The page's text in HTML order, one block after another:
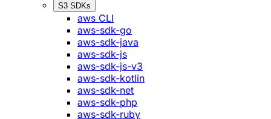
S3 SDKs
aws CLI
aws-sdk-go
aws-sdk-java
aws-sdk-js
aws-sdk-js-v3
aws-sdk-kotlin
aws-sdk-net
aws-sdk-php
aws-sdk-ruby